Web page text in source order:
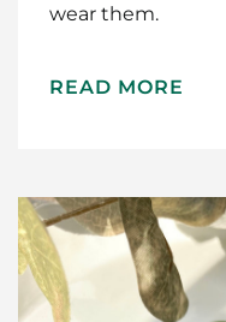
wear them.
READ MORE